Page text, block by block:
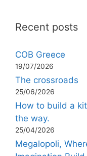
Recent posts
COB Greece
19/07/2026
The crossroads
25/06/2026
How to build a
the way.
25/04/2026
Megalopoli,